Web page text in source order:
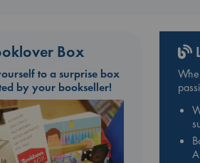
Box
to a surprise box
by your bookseller!